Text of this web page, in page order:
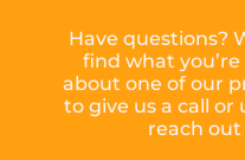
Have questions?
find what
about one of our
to give us a call or
reach